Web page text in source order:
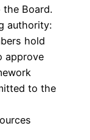
Board.
authority:
hold
approve
to the